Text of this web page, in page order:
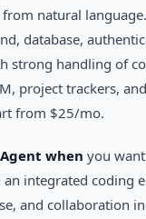
natural language.
database,
strong handling of
project trackers,
from $25/mo.
when you
integrated coding
and collaboration